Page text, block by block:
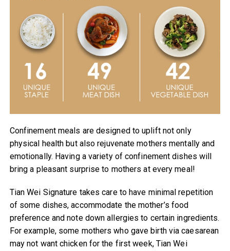
Confinement meals are designed to uplift not only
physical health but also rejuvenate mothers mentally and
emotionally. Having a variety of confinement dishes will
bring a pleasant surprise to mothers at every meal!
Tian Wei Signature takes care to have minimal repetition
of some dishes, accommodate the mother’s food
preference and note down allergies to certain ingredients.
For example, some mothers who gave birth via caesarean
may not want chicken for the first week, Tian Wei